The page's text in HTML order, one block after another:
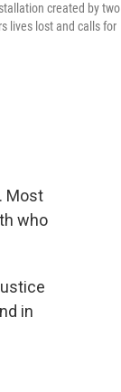
created by two
lives lost and calls for
Most
who
in